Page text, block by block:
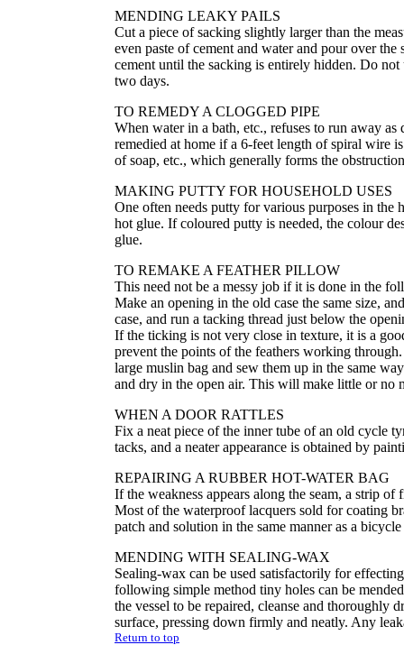
MENDING LEAKY PAILS
Cut a piece of sacking slightly larger than the
even paste of cement and water and pour over
cement until the sacking is entirely hidden. Do
two days.
TO REMEDY A CLOGGED PIPE
When water in a bath, etc., refuses to run away
remedied at home if a 6-feet length of spiral wire
of soap, etc., which generally forms the
MAKING PUTTY FOR HOUSEHOLD USES
One often needs putty for various purposes in
hot glue. If coloured putty is needed, the colour
glue.
TO REMAKE A FEATHER PILLOW
This need not be a messy job if it is done in the
Make an opening in the old case the same size,
case, and run a tacking thread just below the
If the ticking is not very close in texture, it is a
prevent the points of the feathers working
large muslin bag and sew them up in the same
and dry in the open air. This will make little or no
WHEN A DOOR RATTLES
Fix a neat piece of the inner tube of an old cycle
tacks, and a neater appearance is obtained by
REPAIRING A RUBBER HOT-WATER BAG
If the weakness appears along the seam, a strip
Most of the waterproof lacquers sold for coating
patch and solution in the same manner as a
MENDING WITH SEALING-WAX
Sealing-wax can be used satisfactorily for
following simple method tiny holes can be
the vessel to be repaired, cleanse and thoroughly
surface, pressing down firmly and neatly. Any
Return to top